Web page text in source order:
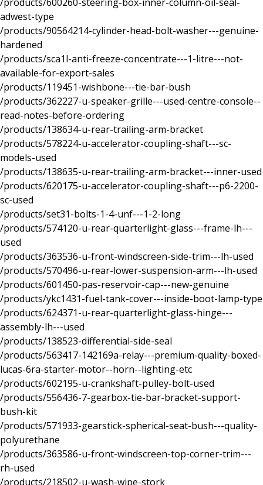
adwest-type
/products/90564214-cylinder-head-bolt-washer---genuine-
hardened
/products/sca1l-anti-freeze-concentrate---1-litre---not-
available-for-export-sales
/products/119451-wishbone---tie-bar-bush
/products/362227-u-speaker-grille---used-centre-console--
read-notes-before-ordering
/products/138634-u-rear-trailing-arm-bracket
/products/578224-u-accelerator-coupling-shaft---sc-
models-used
/products/138635-u-rear-trailing-arm-bracket---inner-used
/products/620175-u-accelerator-coupling-shaft---p6-2200-
sc-used
/products/set31-bolts-1-4-unf---1-2-long
/products/574120-u-rear-quarterlight-glass---frame-lh---
used
/products/363536-u-front-windscreen-side-trim---lh-used
/products/570496-u-rear-lower-suspension-arm---lh-used
/products/601450-pas-reservoir-cap---new-genuine
/products/ykc1431-fuel-tank-cover---inside-boot-lamp-type
/products/624371-u-rear-quarterlight-glass-hinge---
assembly-lh---used
/products/138523-differential-side-seal
/products/563417-142169a-relay---premium-quality-boxed-
lucas-6ra-starter-motor--horn--lighting-etc
/products/602195-u-crankshaft-pulley-bolt-used
/products/556436-7-gearbox-tie-bar-bracket-support-
bush-kit
/products/571933-gearstick-spherical-seat-bush---quality-
polyurethane
/products/363586-u-front-windscreen-top-corner-trim---
rh-used
/products/218502-u-wash-wipe-stork